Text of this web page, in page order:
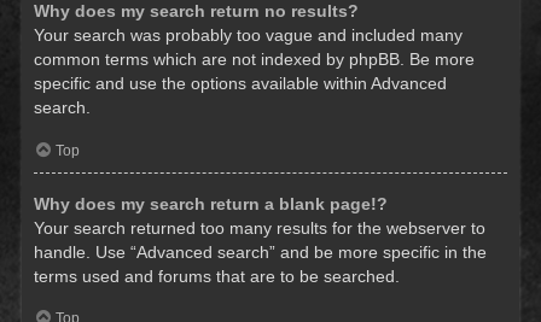
Why does my search return no results?
Your search was probably too vague and included many
common terms which are not indexed by phpBB. Be more
specific and use the options available within Advanced
search.
Top
Why does my search return a blank page!?
Your search returned too many results for the webserver to
handle. Use “Advanced search” and be more specific in the
terms used and forums that are to be searched.
Top